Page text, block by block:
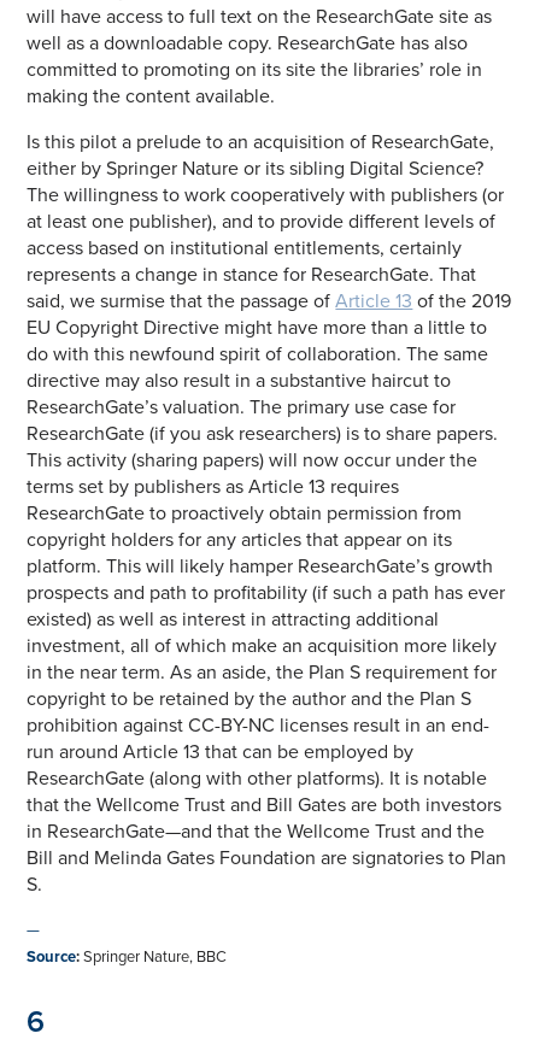
will have access to full text on the ResearchGate site as
well as a downloadable copy. ResearchGate has also
committed to promoting on its site the libraries’ role in
making the content available.
Is this pilot a prelude to an acquisition of ResearchGate,
either by Springer Nature or its sibling Digital Science?
The willingness to work cooperatively with publishers (or
at least one publisher), and to provide different levels of
access based on institutional entitlements, certainly
represents a change in stance for ResearchGate. That
said, we surmise that the passage ofArticle 13 of the 2019
EU Copyright Directive might have more than a little to
do with this newfound spirit of collaboration. The same
directive may also result in a substantive haircut to
ResearchGate’s valuation. The primary use case for
ResearchGate (if you ask researchers) is to share papers.
This activity (sharing papers) will now occur under the
terms set by publishers as Article 13 requires
ResearchGate to proactively obtain permission from
copyright holders for any articles that appear on its
platform. This will likely hamper ResearchGate’s growth
prospects and path to profitability (if such a path has ever
existed) as well as interest in attracting additional
investment, all of which make an acquisition more likely
in the near term. As an aside, the Plan S requirement for
copyright to be retained by the author and the Plan S
prohibition against CC-BY-NC licenses result in an end-
run around Article 13 that can be employed by
ResearchGate (along with other platforms). It is notable
that the Wellcome Trust and Bill Gates are both investors
in ResearchGate—and that the Wellcome Trust and the
Bill and Melinda Gates Foundation are signatories to Plan
S.
—
Source:Springer Nature, BBC
6